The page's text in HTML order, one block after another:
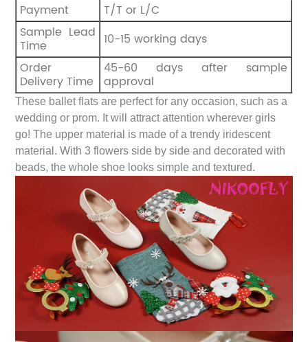
Payment
T/T or L/C
Sample Lead
Time
10-15 working days
Order
Delivery Time
45-60 days after sample
approval
These ballet flats are perfect for any occasion, such as a
wedding or prom. It will attract attention wherever girls
go! The upper material is made of a trendy iridescent
material. With 3 flowers side by side and decorated with
beads, the whole shoe looks simple and textured.